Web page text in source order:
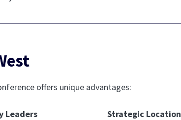
offers unique advantages:
Leaders Strategic Location